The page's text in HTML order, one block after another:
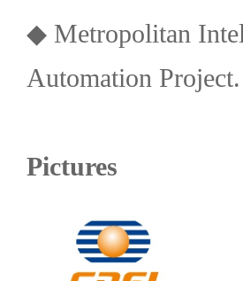
◆ Metropolitan
Automation Project.
Pictures